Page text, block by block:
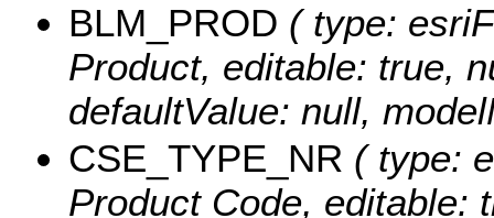
BLM_PROD ( type:
Product, editable: true,
defaultValue: null,
CSE_TYPE_NR ( type:
Product Code, editable: